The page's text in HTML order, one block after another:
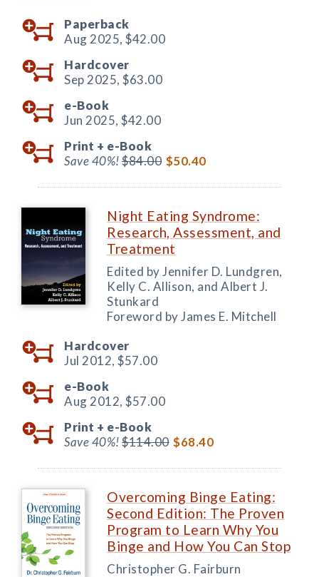
Paperback
Aug 2025, $42.00
Hardcover
Sep 2025, $63.00
e-Book
Jun 2025, $42.00
Print + e-Book
Save 40%!$84.00 $50.40
Night Eating Syndrome:
Research, Assessment, and
Treatment
Edited by Jennifer D. Lundgren,
Kelly C. Allison, and Albert J.
Stunkard
Foreword by James E. Mitchell
Hardcover
Jul 2012, $57.00
e-Book
Aug 2012, $57.00
Print + e-Book
Save 40%!$114.00 $68.40
Overcoming Binge Eating:
Second Edition: The Proven
Program to Learn Why You
Binge and How You Can Stop
Christopher G. Fairburn